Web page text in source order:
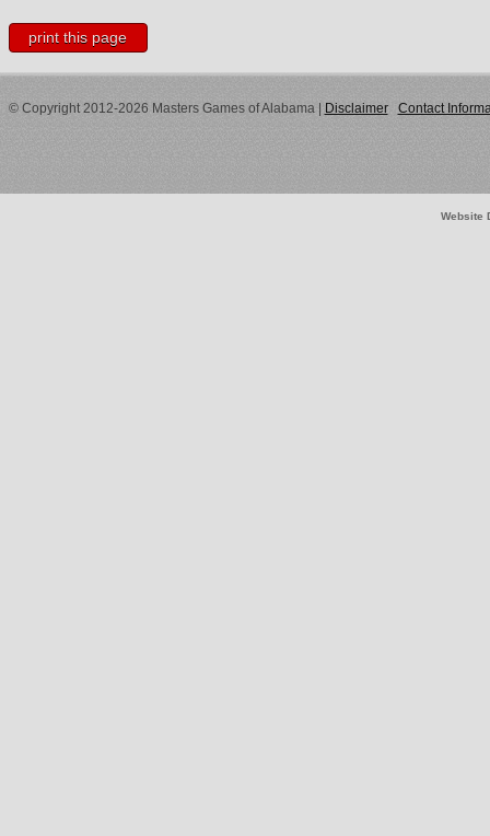
print this page
© Copyright 2012-2026 Masters Games of Alabama| Disclaimer Contact
Website